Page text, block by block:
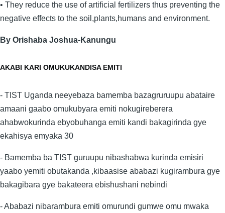
• They reduce the use of artificial fertilizers thus preventing the
negative effects to the soil,plants,humans and environment.
By Orishaba Joshua-Kanungu
AKABI KARI OMUKUKANDISA EMITI
- TIST Uganda neeyebaza bamemba bazagruruupu abataire
amaani gaabo omukubyara emiti nokugireberera
ahabwokurinda ebyobuhanga emiti kandi bakagirinda gye
ekahisya emyaka 30
- Bamemba ba TIST guruupu nibashabwa kurinda emisiri
yaabo yemiti obutakanda ,kibaasise ababazi kugirambura gye
bakagibara gye bakateera ebishushani nebindi
- Ababazi nibarambura emiti omurundi gumwe omu mwaka